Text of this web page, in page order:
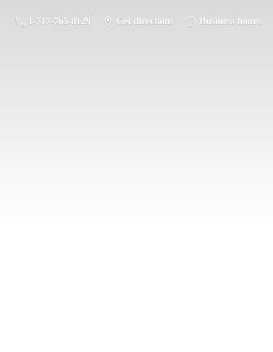
1-717-765-8129 Get directions Business hours